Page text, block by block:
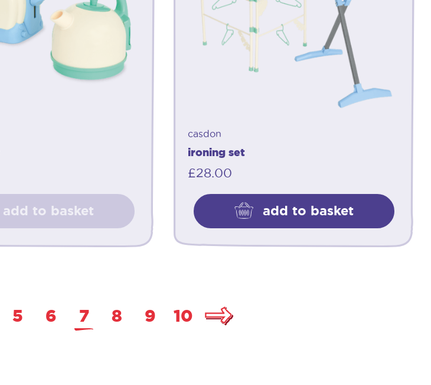
add to basket
casdon
ironing set
£28.00
add to basket
5 6 7 8 9 10